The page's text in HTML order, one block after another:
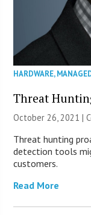
HARDWARE,
Threat
October 26, 2021 |
Threat hunting
detection tools
customers.
Read More